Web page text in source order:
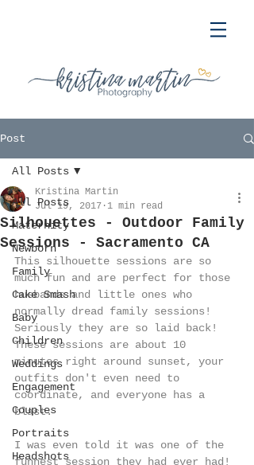
Post
All Posts
Maternity
Newborn
Family
Cake Smash
Baby
Children
Weddings
Engagement
Couples
Portraits
Headshots
All Posts
Silhouettes - Outdoor Family
Sessions - Sacramento CA
Kristina Martin
Jul 19, 2017 1 min read
This silhouette sessions are so
much fun and are perfect for those
husbands and little ones who
normally dread family sessions!
Seriously they are so laid back!
These sessions are about 10
minutes right around sunset, your
outfits don't even need to
coordinate, and everyone has a
blast.
I was even told it was one of the
funnest session they had ever had!